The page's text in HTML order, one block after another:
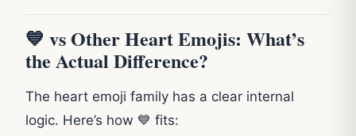
💙 vs Other Heart Emojis: What’s
the Actual Difference?
The heart emoji family has a clear internal
logic. Here’s how 💙 fits: